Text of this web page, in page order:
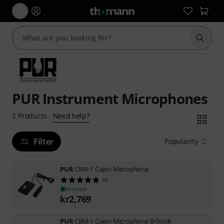
Start
PUR Instrument Microphones
2 Products · Need help?
Filter Popularity
PUR CBM-1 Cajon Microphone
88
In stock
kr2,769
PUR CBM-1 Cajon Microphone B-Stock